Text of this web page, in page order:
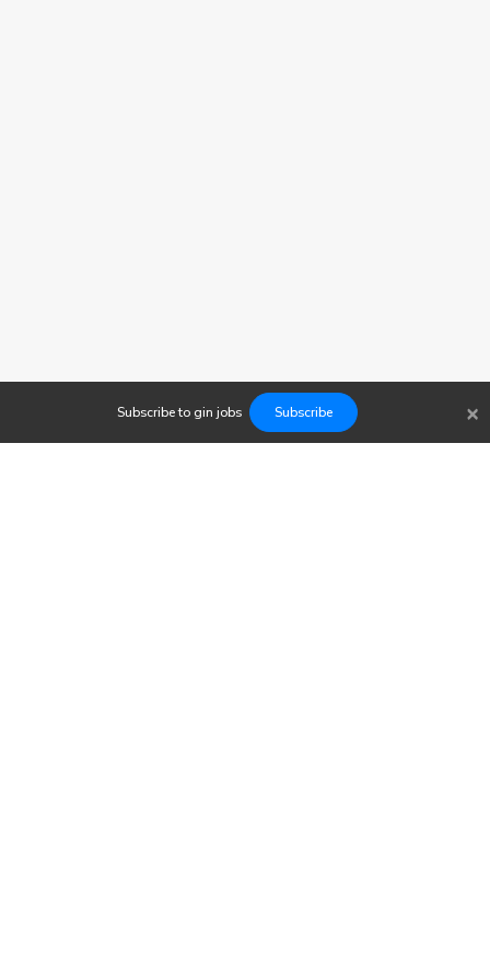
Subscribe to ginjobs Subscribe ×